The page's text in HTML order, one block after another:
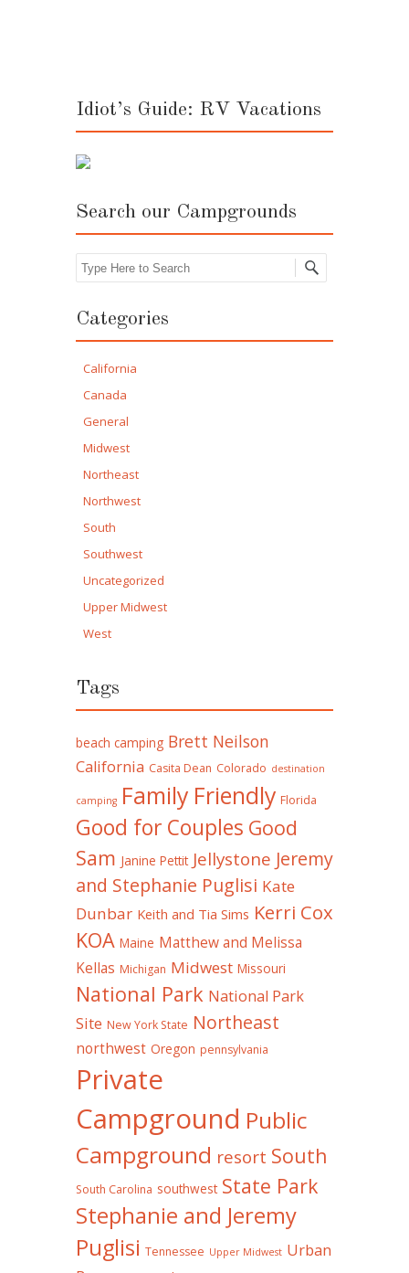
Idiot’s Guide: RV Vacations
Search our Campgrounds
Search
Categories
California
Canada
General
Midwest
Northeast
Northwest
South
Southwest
Uncategorized
Upper Midwest
West
Tags
beach camping Brett Neilson
California Casita Dean Colorado destination
camping Family Friendly Florida
Good for Couples Good
Sam Janine Pettit Jellystone Jeremy
and Stephanie Puglisi Kate
Dunbar Keith and Tia Sims Kerri Cox
KOA Maine Matthew and Melissa
Kellas Michigan Midwest Missouri
National Park National Park
Site New York State Northeast
northwest Oregon pennsylvania
Private
Campground Public
Campground resort South
South Carolina southwest State Park
Stephanie and Jeremy
Puglisi Tennessee Upper Midwest Urban